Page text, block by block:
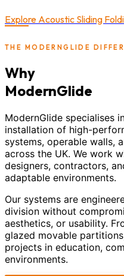
Explore Acoustic Sliding
THE MODERNGLIDE
Why
ModernGlide
ModernGlide specialises
installation of high-
systems, operable walls,
across the UK. We work
designers, contractors,
adaptable environments.
Our systems are
division without
aesthetics, or usability.
glazed movable
projects in education,
environments.